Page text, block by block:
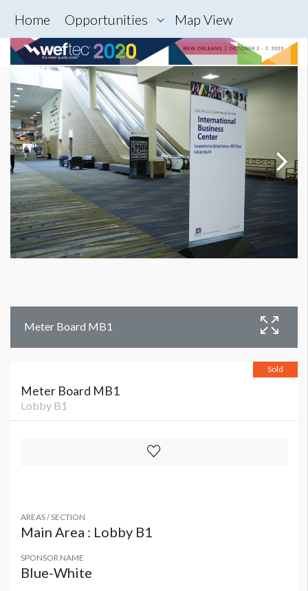
Home Opportunities Map View
Meter Board MB1
Sold
Meter Board MB1
Lobby B1
AREAS / SECTION
Main Area : Lobby B1
SPONSOR NAME
Blue-White